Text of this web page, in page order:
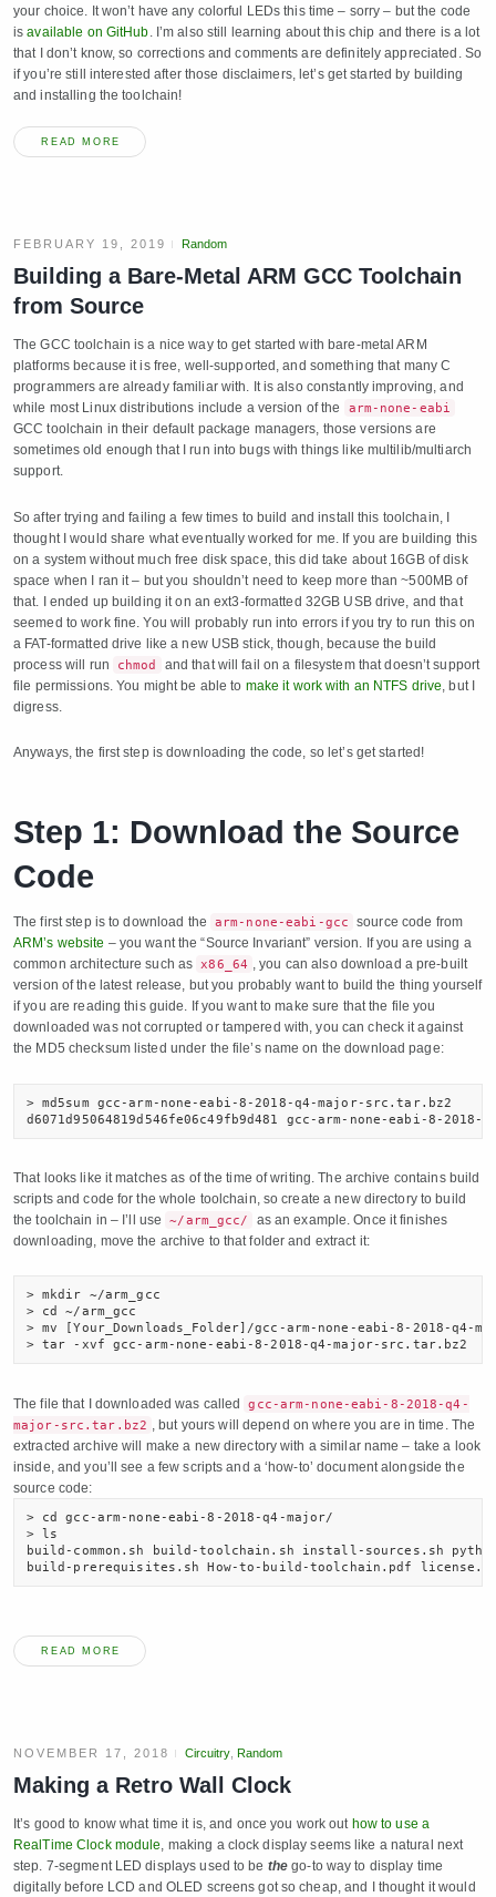
your choice. It won’t have any colorful LEDs this time – sorry – but the code
isavailable on GitHub . I’m also still learning about this chip and there is a lot
that I don’t know, so corrections and comments are definitely appreciated. So
if you’re still interested after those disclaimers, let’s get started by building
and installing the toolchain!
READ MORE
FEBRUARY 19, 2019 Random
Building a Bare-Metal ARM GCC Toolchain
from Source
The GCC toolchain is a nice way to get started with bare-metal ARM
platforms because it is free, well-supported, and something that many C
programmers are already familiar with. It is also constantly improving, and
while most Linux distributions include a version of the
arm-none-eabi
GCC toolchain in their default package managers, those versions are
sometimes old enough that I run into bugs with things like multilib/multiarch
support.
So after trying and failing a few times to build and install this toolchain, I
thought I would share what eventually worked for me. If you are building this
on a system without much free disk space, this did take about 16GB of disk
space when I ran it – but you shouldn’t need to keep more than ~500MB of
that. I ended up building it on an ext3-formatted 32GB USB drive, and that
seemed to work fine. You will probably run into errors if you try to run this on
a FAT-formatted drive like a new USB stick, though, because the build
process will run
chmod
and that will fail on a filesystem that doesn’t support
file permissions. You might be able to make it work with an NTFS drive , but I
digress.
Anyways, the first step is downloading the code, so let’s get started!
Step 1: Download the Source
Code
The first step is to download the arm-none-eabi-gcc
source code from
ARM’s website – you want the “Source Invariant” version. If you are using a
common architecture such as
x86_64
, you can also download a pre-built
version of the latest release, but you probably want to build the thing yourself
if you are reading this guide. If you want to make sure that the file you
downloaded was not corrupted or tampered with, you can check it against
the MD5 checksum listed under the file’s name on the download page:
> md5sum gcc-arm-none-eabi-8-2018-q4-major-src.tar.bz2
d6071d95064819d546fe06c49fb9d481 gcc-arm-none-eabi-8-
That looks like it matches as of the time of writing. The archive contains build
scripts and code for the whole toolchain, so create a new directory to build
the toolchain in – I’ll use
~/arm_gcc/
as an example. Once it finishes
downloading, move the archive to that folder and extract it:
> mkdir ~/arm_gcc
> cd ~/arm_gcc
> mv [Your_Downloads_Folder]/gcc-arm-none-eabi-8-2018-
> tar -xvf gcc-arm-none-eabi-8-2018-q4-major-src.tar.bz2
The file that I downloaded was called
gcc-arm-none-eabi-8-2018-q4-
major-src.tar.bz2
, but yours will depend on where you are in time. The
extracted archive will make a new directory with a similar name – take a look
inside, and you’ll see a few scripts and a ‘how-to’ document alongside the
source code:
> cd gcc-arm-none-eabi-8-2018-q4-major/
> ls
build-common.sh build-toolchain.sh install-sources.sh
build-prerequisites.sh How-to-build-toolchain.pdf
READ MORE
NOVEMBER 17, 2018 Circuitry, Random
Making a Retro Wall Clock
It’s good to know what time it is, and once you work out how to use a
RealTime Clock module
, making a clock display seems like a natural next
step. 7-segment LED displays used to be the go-to way to display time
digitally before LCD and OLED screens got so cheap, and I thought it would